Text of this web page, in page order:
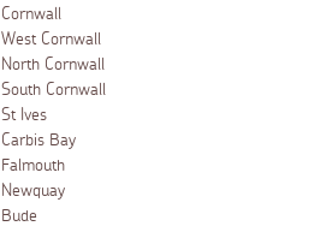
Cornwall
West Cornwall
North Cornwall
South Cornwall
St Ives
Carbis Bay
Falmouth
Newquay
Bude